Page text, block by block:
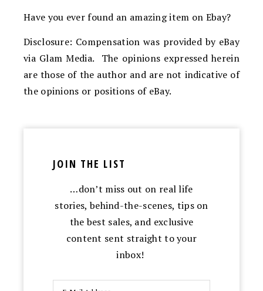
Have you ever found an amazing item on Ebay?
Disclosure: Compensation was provided by eBay
via Glam Media. The opinions expressed herein
are those of the author and are not indicative of
the opinions or positions of eBay.
JOIN THE LIST
…don’t miss out on real life
stories, behind-the-scenes, tips on
the best sales, and exclusive
content sent straight to your
inbox!